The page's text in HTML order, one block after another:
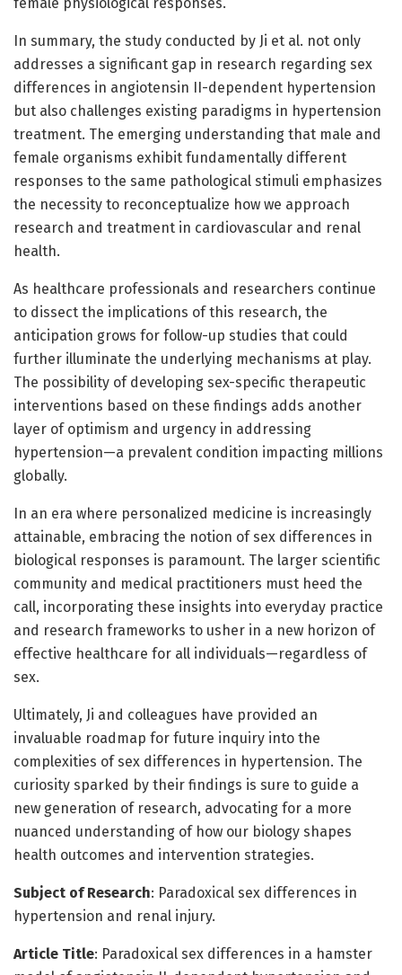
In summary, the study conducted by Ji et al. not only
addresses a significant gap in research regarding sex
differences in angiotensin II-dependent hypertension
but also challenges existing paradigms in hypertension
treatment. The emerging understanding that male and
female organisms exhibit fundamentally different
responses to the same pathological stimuli emphasizes
the necessity to reconceptualize how we approach
research and treatment in cardiovascular and renal
health.
As healthcare professionals and researchers continue
to dissect the implications of this research, the
anticipation grows for follow-up studies that could
further illuminate the underlying mechanisms at play.
The possibility of developing sex-specific therapeutic
interventions based on these findings adds another
layer of optimism and urgency in addressing
hypertension—a prevalent condition impacting millions
globally.
In an era where personalized medicine is increasingly
attainable, embracing the notion of sex differences in
biological responses is paramount. The larger scientific
community and medical practitioners must heed the
call, incorporating these insights into everyday practice
and research frameworks to usher in a new horizon of
effective healthcare for all individuals—regardless of
sex.
Ultimately, Ji and colleagues have provided an
invaluable roadmap for future inquiry into the
complexities of sex differences in hypertension. The
curiosity sparked by their findings is sure to guide a
new generation of research, advocating for a more
nuanced understanding of how our biology shapes
health outcomes and intervention strategies.
Subject of Research: Paradoxical sex differences in
hypertension and renal injury.
Article Title: Paradoxical sex differences in a hamster